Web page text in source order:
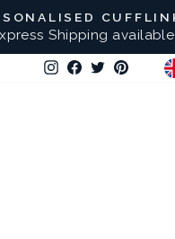
Shipping available
Instagram
Facebook
Twitter